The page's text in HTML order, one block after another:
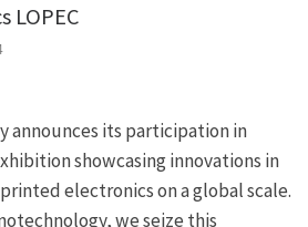
LOPEC
announces its participation in
showcasing innovations in
electronics on a global scale.
we seize this